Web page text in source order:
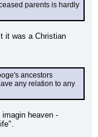
parents is hardly
it was a Christian
ancestors
any relation to any
heaven -